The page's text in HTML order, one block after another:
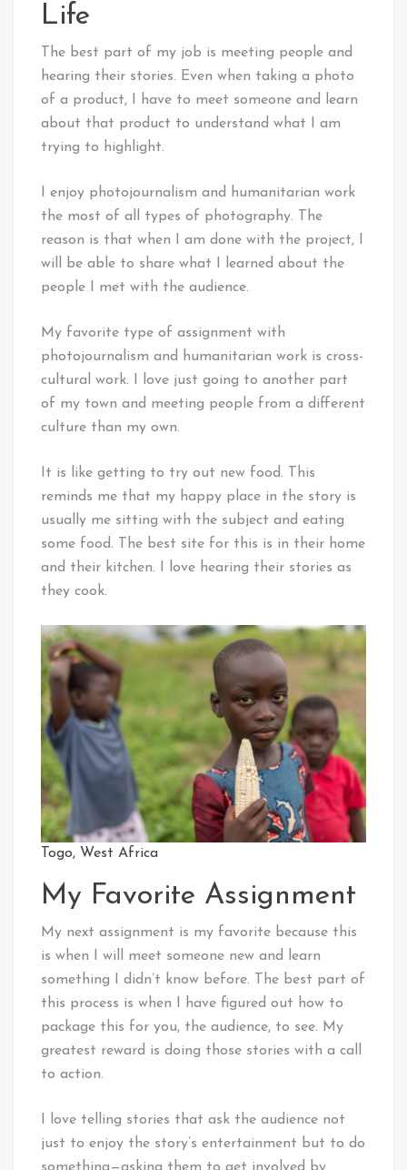
Life
The best part of my job is meeting people and
hearing their stories. Even when taking a photo
of a product, I have to meet someone and learn
about that product to understand what I am
trying to highlight.
I enjoy photojournalism and humanitarian work
the most of all types of photography. The
reason is that when I am done with the project, I
will be able to share what I learned about the
people I met with the audience.
My favorite type of assignment with
photojournalism and humanitarian work is cross-
cultural work. I love just going to another part
of my town and meeting people from a different
culture than my own.
It is like getting to try out new food. This
reminds me that my happy place in the story is
usually me sitting with the subject and eating
some food. The best site for this is in their home
and their kitchen. I love hearing their stories as
they cook.
Togo, West Africa
My Favorite Assignment
My next assignment is my favorite because this
is when I will meet someone new and learn
something I didn’t know before. The best part of
this process is when I have figured out how to
package this for you, the audience, to see. My
greatest reward is doing those stories with a call
to action.
I love telling stories that ask the audience not
just to enjoy the story’s entertainment but to do
something—asking them to get involved by